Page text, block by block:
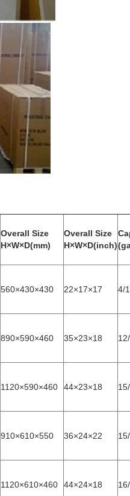
Overall Size
H×W×D(mm)
Overall Size
H×W×D(inch)
560×430×430 22×17×17 4/
890×590×460 35×23×18
1120×590×460 44×23×18
910×610×550 36×24×22
1120×610×460 44×24×18